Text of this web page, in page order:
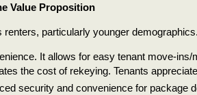
Value Proposition
particularly younger demographics.
It allows for easy tenant move-
the cost of rekeying. Tenants
security and convenience for package